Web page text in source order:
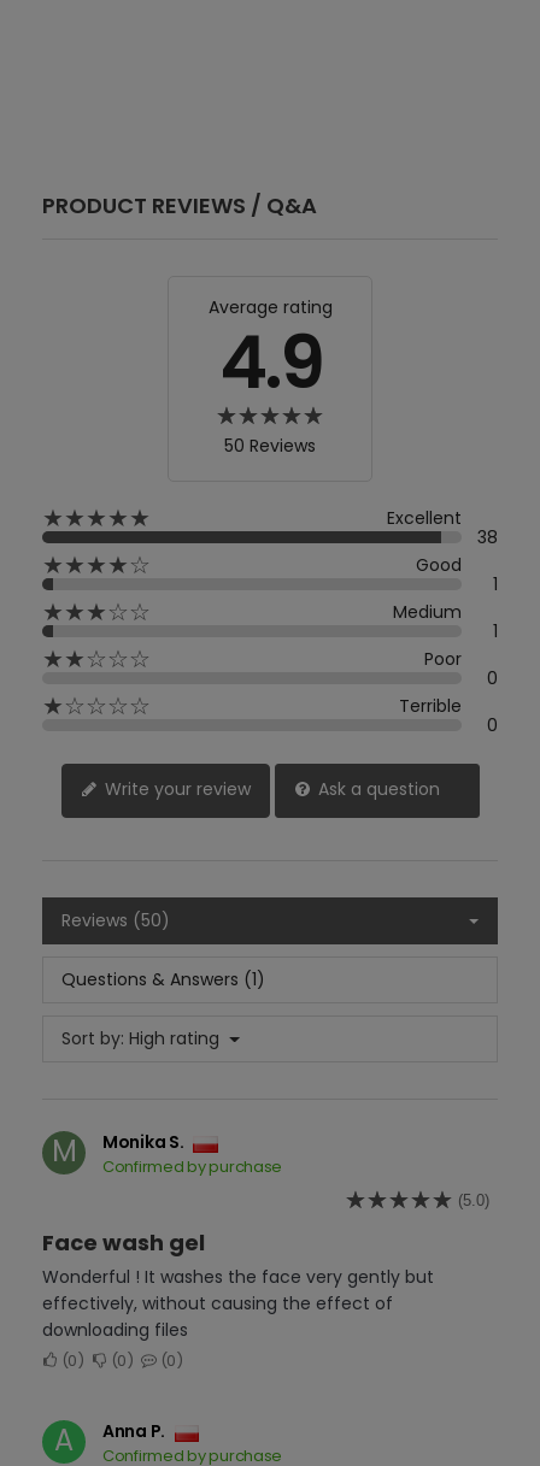
PRODUCT REVIEWS / Q&A
Average rating
4.9
50 Reviews
★★★★★
Excellent
38
★★★★☆
Good
1
★★★☆☆
Medium
1
★★☆☆☆
Poor
0
★☆☆☆☆
Terrible
0
Write your review Ask a question
Reviews (50)
Questions & Answers (1)
Sort by: High rating
M Monika S.
Confirmed by purchase
(5.0)
Face wash gel
Wonderful ! It washes the face very gently but
effectively, without causing the effect of
downloading files
0 0 0
A Anna P.
Confirmed by purchase